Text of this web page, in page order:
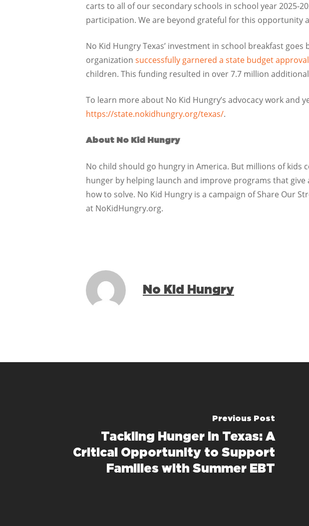
carts to all of our secondary schools in school year 2025-
participation. We are beyond grateful for this opportunity
No Kid Hungry Texas’ investment in school breakfast
organization successfully garnered a state budget approval
children. This funding resulted in over 7.7 million
To learn more about No Kid Hungry’s advocacy work and
https://state.nokidhungry.org/texas/.
About No Kid Hungry
No child should go hungry in America. But millions of
hunger by helping launch and improve programs that
how to solve. No Kid Hungry is a campaign of Share Our
at NoKidHungry.org.
No Kid Hungry
Previous Post
Tackling Hunger in Texas: A
Critical Opportunity to Support
Families with Summer EBT